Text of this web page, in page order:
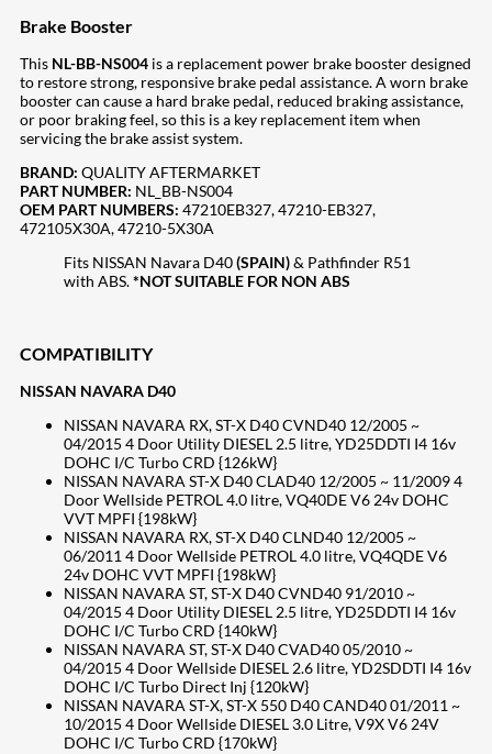
Brake Booster
This NL-BB-NS004 is a replacement power brake booster designed
to restore strong, responsive brake pedal assistance. A worn brake
booster can cause a hard brake pedal, reduced braking assistance,
or poor braking feel, so this is a key replacement item when
servicing the brake assist system.
BRAND: QUALITY AFTERMARKET
PART NUMBER: NL_BB-NS004
OEM PART NUMBERS: 47210EB327, 47210-EB327,
472105X30A, 47210-5X30A
Fits NISSAN Navara D40(SPAIN)& Pathfinder R51
with ABS.*NOT SUITABLE FOR NON ABS
COMPATIBILITY
NISSAN NAVARA D40
NISSAN NAVARA RX, ST-X D40 CVND40 12/2005 ~
04/2015 4 Door Utility DIESEL 2.5 litre, YD25DDTI I4 16v
DOHC I/C Turbo CRD {126kW}
NISSAN NAVARA ST-X D40 CLAD40 12/2005 ~ 11/2009 4
Door Wellside PETROL 4.0 litre, VQ40DE V6 24v DOHC
VVT MPFI {198kW}
NISSAN NAVARA RX, ST-X D40 CLND40 12/2005 ~
06/2011 4 Door Wellside PETROL 4.0 litre, VQ4QDE V6
24v DOHC VVT MPFI {198kW}
NISSAN NAVARA ST, ST-X D40 CVND40 91/2010 ~
04/2015 4 Door Utility DIESEL 2.5 litre, YD25DDTI I4 16v
DOHC I/C Turbo CRD {140kW}
NISSAN NAVARA ST, ST-X D40 CVAD40 05/2010 ~
04/2015 4 Door Wellside DIESEL 2.6 litre, YD2SDDTI I4 16v
DOHC I/C Turbo Direct Inj {120kW}
NISSAN NAVARA ST-X, ST-X 550 D40 CAND40 01/2011 ~
10/2015 4 Door Wellside DIESEL 3.0 Litre, V9X V6 24V
DOHC I/C Turbo CRD {170kW}